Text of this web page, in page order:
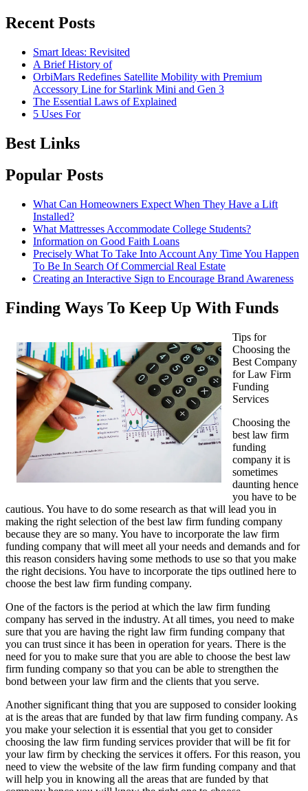
Recent Posts
Smart Ideas: Revisited
A Brief History of
OrbiMars Redefines Satellite Mobility with Premium
Accessory Line for Starlink Mini and Gen 3
The Essential Laws of Explained
5 Uses For
Best Links
Popular Posts
What Can Homeowners Expect When They Have a Lift
Installed?
What Mattresses Accommodate College Students?
Information on Good Faith Loans
Precisely What To Take Into Account Any Time You Happen
To Be In Search Of Commercial Real Estate
Creating an Interactive Sign to Encourage Brand Awareness
Finding Ways To Keep Up With Funds
Tips for
Choosing the
Best Company
for Law Firm
Funding
Services
Choosing the
best law firm
funding
company it is
sometimes
daunting hence
you have to be
cautious. You have to do some research as that will lead you in
making the right selection of the best law firm funding company
because they are so many. You have to incorporate the law firm
funding company that will meet all your needs and demands and for
this reason considers having some methods to use so that you make
the right decisions. You have to incorporate the tips outlined here to
choose the best law firm funding company.
One of the factors is the period at which the law firm funding
company has served in the industry. At all times, you need to make
sure that you are having the right law firm funding company that
you can trust since it has been in operation for years. There is the
need for you to make sure that you are able to choose the best law
firm funding company so that you can be able to strengthen the
bond between your law firm and the clients that you serve.
Another significant thing that you are supposed to consider looking
at is the areas that are funded by that law firm funding company. As
you make your selection it is essential that you get to consider
choosing the law firm funding services provider that will be fit for
your law firm by checking the services it offers. For this reason, you
need to view the website of the law firm funding company and that
will help you in knowing all the areas that are funded by that